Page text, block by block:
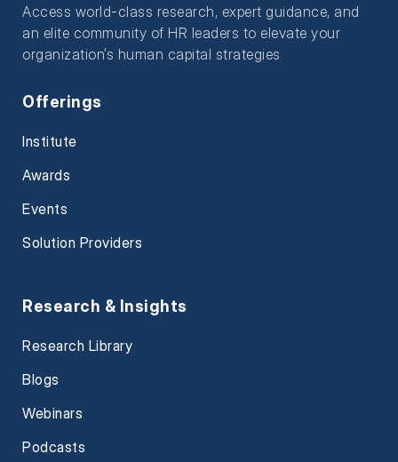
Access world-class research, expert guidance, and
an elite community of HR leaders to elevate your
organization’s human capital strategies
Offerings
Institute
Awards
Events
Solution Providers
Research & Insights
Research Library
Blogs
Webinars
Podcasts